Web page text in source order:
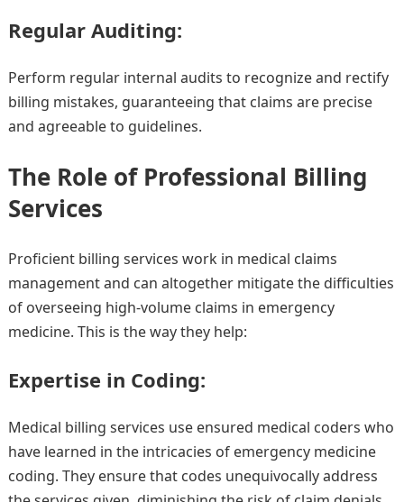
Regular Auditing:
Perform regular internal audits to recognize and rectify
billing mistakes, guaranteeing that claims are precise
and agreeable to guidelines.
The Role of Professional Billing
Services
Proficient billing services work in medical claims
management and can altogether mitigate the difficulties
of overseeing high-volume claims in emergency
medicine. This is the way they help:
Expertise in Coding:
Medical billing services use ensured medical coders who
have learned in the intricacies of emergency medicine
coding. They ensure that codes unequivocally address